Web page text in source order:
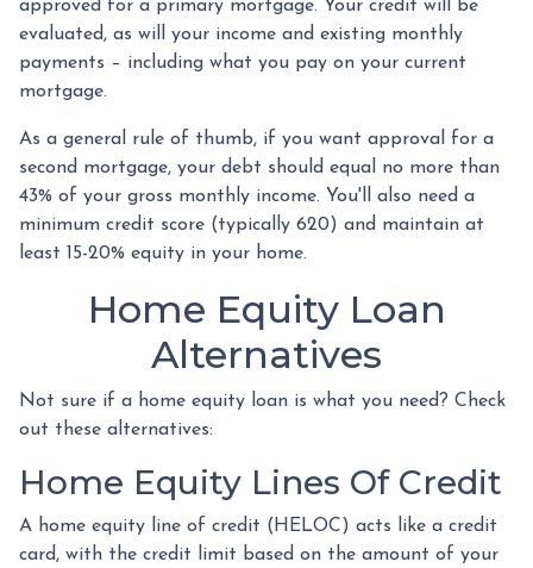
approved for a primary mortgage. Your credit will be
evaluated, as will your income and existing monthly
payments – including what you pay on your current
mortgage.
As a general rule of thumb, if you want approval for a
second mortgage, your debt should equal no more than
43% of your gross monthly income. You'll also need a
minimum credit score (typically 620) and maintain at
least 15-20% equity in your home.
Home Equity Loan
Alternatives
Not sure if a home equity loan is what you need? Check
out these alternatives:
Home Equity Lines Of Credit
A home equity line of credit (HELOC) acts like a credit
card, with the credit limit based on the amount of your